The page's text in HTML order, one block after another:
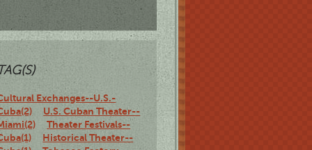
Exchanges--U.S.-
U.S. Cuban Theater--
Theater Festivals--
Historical Theater--